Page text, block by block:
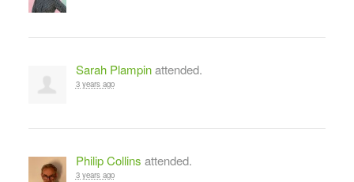
Sarah Plampinattended.
3 years ago
Philip Collins attended.
3 years ago